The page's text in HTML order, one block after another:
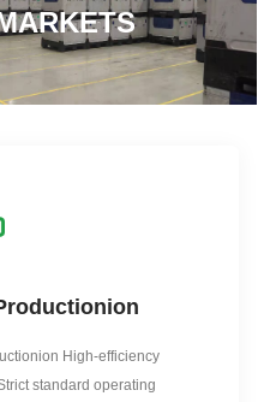
High-efficiency
standard operating